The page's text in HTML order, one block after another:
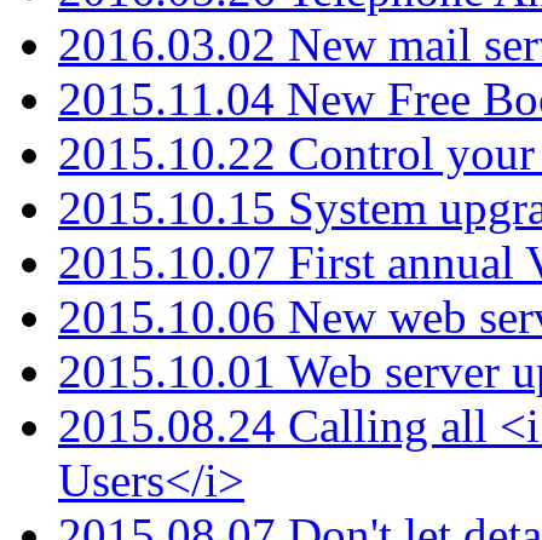
2016.03.02 New mail
2015.11.04 New Free
2015.10.22 Control your
2015.10.15 System
2015.10.07 First annual
2015.10.06 New web
2015.10.01 Web server
2015.08.24 Calling all
Users</i>